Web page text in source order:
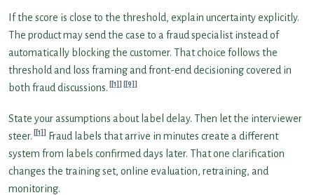
If the score is close to the threshold, explain uncertainty explicitly.
The product may send the case to a fraud specialist instead of
automatically blocking the customer. That choice follows the
threshold and loss framing and front-end decisioning covered in
both fraud discussions. [1] [9]
State your assumptions about label delay. Then let the interviewer
steer.
[1]
Fraud labels that arrive in minutes create a different
system from labels confirmed days later. That one clarification
changes the training set, online evaluation, retraining, and
monitoring.